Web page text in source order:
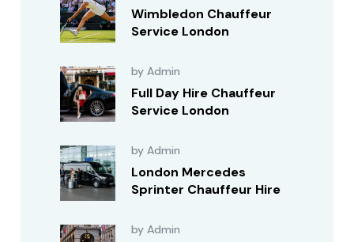
Wimbledon Chauffeur
Service London
by Admin
Full Day Hire Chauffeur
Service London
by Admin
London Mercedes
Sprinter Chauffeur Hire
by Admin